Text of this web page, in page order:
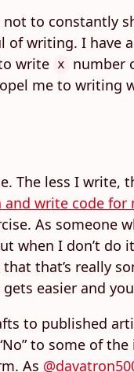
to constantly
writing. I have
write x
number
me to
The less I
write code
As someone
I don’t do
that’s really
easier and
to published
to some of
As